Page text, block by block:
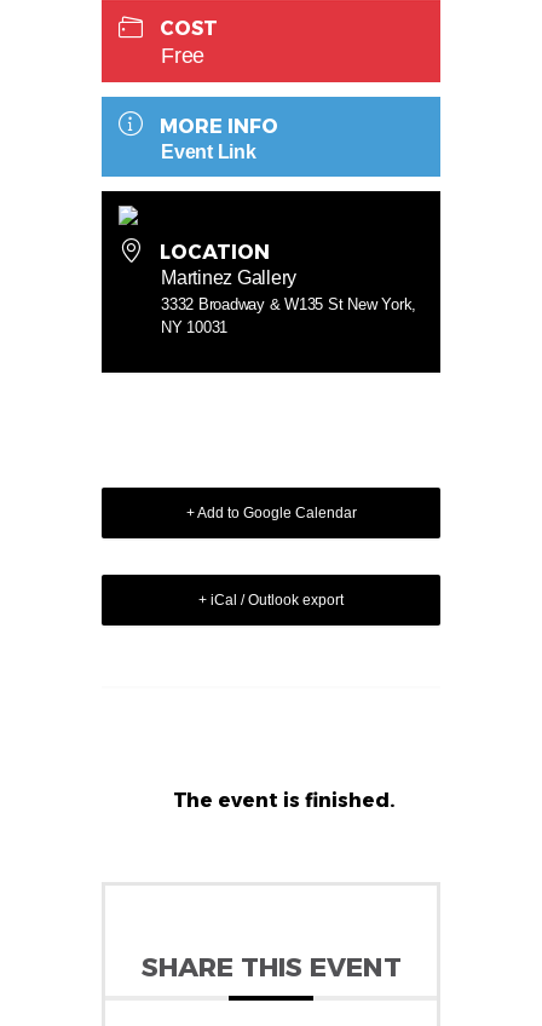
COST
Free
MORE INFO
Event Link
LOCATION
Martinez Gallery
3332 Broadway & W135 St New York,
NY 10031
+ Add to Google Calendar
+ iCal / Outlook export
The event is finished.
SHARE THIS EVENT